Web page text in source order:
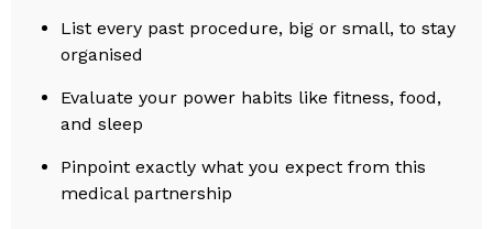
List every past procedure, big or small, to stay
organised
Evaluate your power habits like fitness, food,
and sleep
Pinpoint exactly what you expect from this
medical partnership